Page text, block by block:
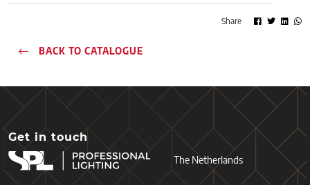
Share
BACK TO CATALOGUE
Get in touch
The Netherlands